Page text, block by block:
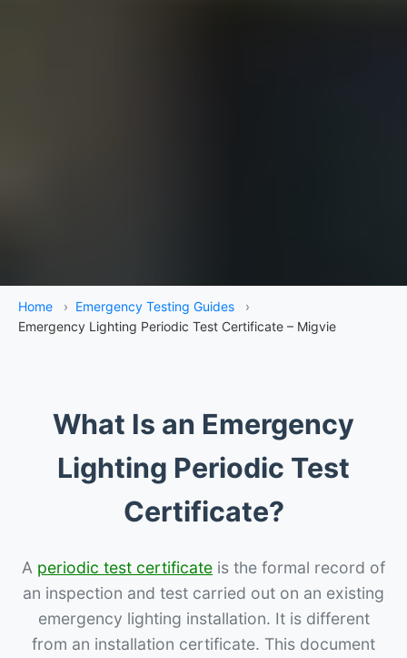
Home › Emergency Testing Guides
›
Emergency Lighting Periodic Test Certificate – Migvie
What Is an Emergency
Lighting Periodic Test
Certificate?
A periodic test certificate is the formal record of
an inspection and test carried out on an existing
emergency lighting installation. It is different
from an installation certificate. This document